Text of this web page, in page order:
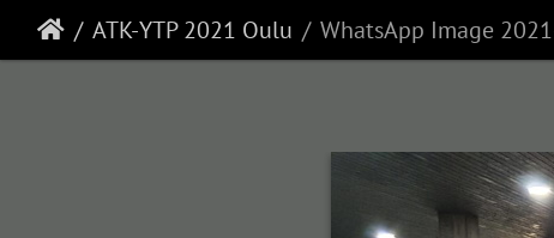
ATK-YTP 2021 Oulu